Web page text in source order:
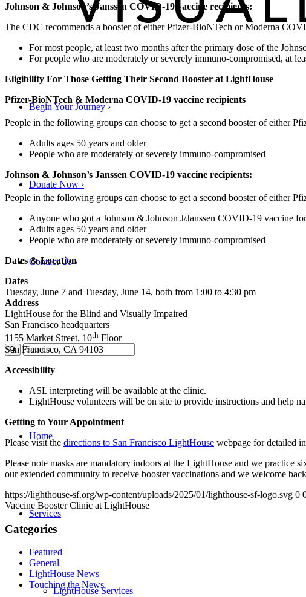
Begin Your Journey ›
Donate Now ›
Contact Us›
Home
Services
LightHouse Services
Johnson & Johnson’s Janssen COVID-19 vaccine recipients:
The CDC recommends a booster of either Pfizer-BioNTech or Moderna
For most people, at least two months after the primary dose of the
For people who are moderately or severely immuno-compromised, at
Eligibility For Those Getting Their Second Booster at LightHouse
Pfizer-BioNTech & Moderna COVID-19 vaccine recipients
People in the following groups can choose to get a second booster of either
Adults ages 50 years and older
People who are moderately or severely immuno-compromised
Johnson & Johnson’s Janssen COVID-19 vaccine recipients:
People in the following groups can choose to get a second booster of either
Anyone who got a Johnson & Johnson J/Janssen COVID-19 vaccine
Adults ages 50 years and older
People who are moderately or severely immuno-compromised
Dates & Location
Dates
Tuesday, June 7 and Tuesday, June 14, both from 1:00 to 4:30 pm
Address
LightHouse for the Blind and Visually Impaired
San Francisco headquarters
1155 Market Street, 10th Floor
San Francisco, CA 94103
Accessibility
ASL interpreting will be available at the clinic.
LightHouse volunteers will be on site to provide instructions and help
Getting to Your Appointment
Please visit the directions to San Francisco LightHouse webpage for detailed
Please note masks are mandatory indoors at the LightHouse and we practice
our extended community to receive booster vaccinations and we welcome
https://lighthouse-sf.org/wp-content/uploads/2025/01/lighthouse-sf-logo.svg 0
Vaccine Booster Clinic at LightHouse
Categories
Featured
General
LightHouse News
Touching the News